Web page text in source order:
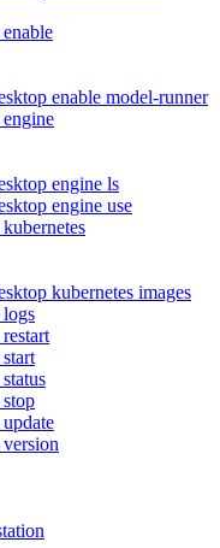
enable model-runner
engine ls
engine use
kubernetes images